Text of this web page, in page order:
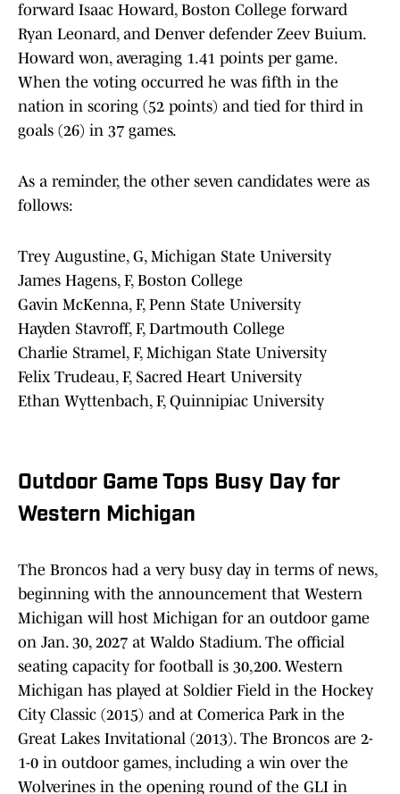
forward Isaac Howard, Boston College forward
Ryan Leonard, and Denver defender Zeev Buium.
Howard won, averaging 1.41 points per game.
When the voting occurred he was fifth in the
nation in scoring (52 points) and tied for third in
goals (26) in 37 games.
As a reminder, the other seven candidates were as
follows:
Trey Augustine, G, Michigan State University
James Hagens, F, Boston College
Gavin McKenna, F, Penn State University
Hayden Stavroff, F, Dartmouth College
Charlie Stramel, F, Michigan State University
Felix Trudeau, F, Sacred Heart University
Ethan Wyttenbach, F, Quinnipiac University
Outdoor Game Tops Busy Day for
Western Michigan
The Broncos had a very busy day in terms of news,
beginning with the announcement that Western
Michigan will host Michigan for an outdoor game
on Jan. 30, 2027 at Waldo Stadium. The official
seating capacity for football is 30,200. Western
Michigan has played at Soldier Field in the Hockey
City Classic (2015) and at Comerica Park in the
Great Lakes Invitational (2013). The Broncos are 2-
1-0 in outdoor games, including a win over the
Wolverines in the opening round of the GLI in